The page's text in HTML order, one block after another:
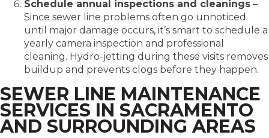
Schedule annual inspections and cleanings –
Since sewer line problems often go unnoticed
until major damage occurs, it’s smart to schedule a
yearly camera inspection and professional
cleaning. Hydro-jetting during these visits removes
buildup and prevents clogs before they happen.
SEWER LINE MAINTENANCE
SERVICES IN SACRAMENTO
AND SURROUNDING AREAS